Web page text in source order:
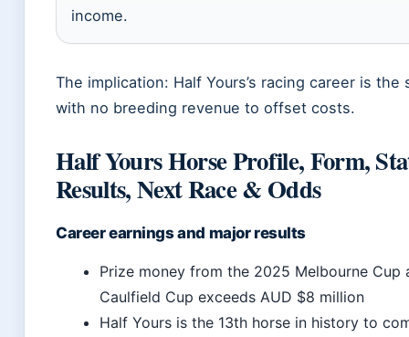
income.
The implication: Half Yours’s racing career is the
with no breeding revenue to offset costs.
Half Yours Horse Profile, Form,
Results, Next Race & Odds
Career earnings and major results
Prize money from the 2025 Melbourne Cup
Caulfield Cup exceeds AUD $8 million
Half Yours is the 13th horse in history to